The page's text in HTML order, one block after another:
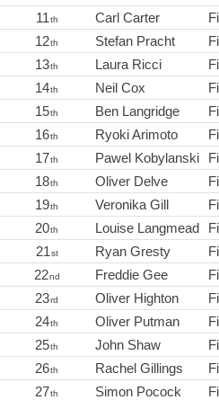
11th Carl Carter
12th Stefan Pracht
13th Laura Ricci
14th Neil Cox
15th Ben Langridge
16th Ryoki Arimoto
17th Pawel Kobylanski
18th Oliver Delve
19th Veronika Gill
20th Louise Langmead
21st Ryan Gresty
22nd Freddie Gee
23rd Oliver Highton
24th Oliver Putman
25th John Shaw
26th Rachel Gillings
27th Simon Pocock